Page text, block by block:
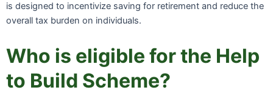
is designed to incentivize saving for retirement and reduce the
overall tax burden on individuals.
Who is eligible for the Help
to Build Scheme?